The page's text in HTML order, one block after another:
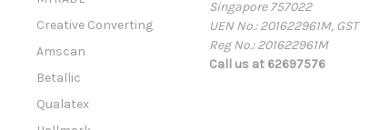
Creative Converting
Amscan
Betallic
Qualatex
Singapore 757022
UEN No.: 201622961M, GST
Reg No.: 201622961M
Call us at 62697576